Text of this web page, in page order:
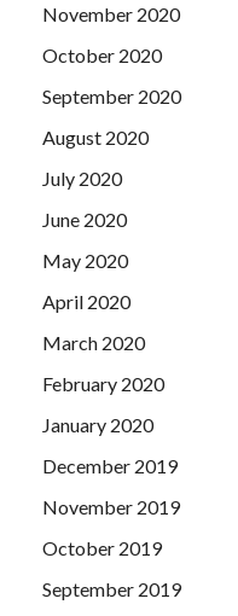
November 2020
October 2020
September 2020
August 2020
July 2020
June 2020
May 2020
April 2020
March 2020
February 2020
January 2020
December 2019
November 2019
October 2019
September 2019